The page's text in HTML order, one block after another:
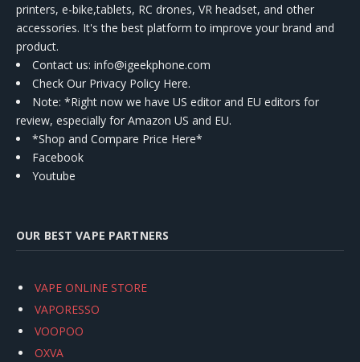
printers, e-bike,tablets, RC drones, VR headset, and other
accessories. It's the best platform to improve your brand and
product.
Contact us: info@igeekphone.com
Check Our Privacy Policy Here.
Note: *Right now we have US editor and EU editors for
review, especially for Amazon US and EU.
*Shop and Compare Price Here*
Facebook
Youtube
OUR BEST VAPE PARTNERS
VAPE ONLINE STORE
VAPORESSO
VOOPOO
OXVA